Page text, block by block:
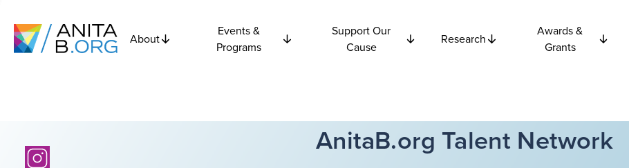
About
Events &
Programs
Support Our
Cause
Research
Awards &
Grants
AnitaB.org Talent Network